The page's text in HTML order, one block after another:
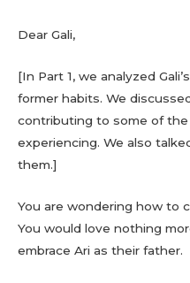
Dear Gali,
[In Part 1, we analyzed
former habits. We
contributing to some of
experiencing. We also
them.]
You are wondering how to
You would love nothing
embrace Ari as their father.